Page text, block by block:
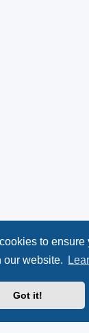
to ensure
our website.
Got it!